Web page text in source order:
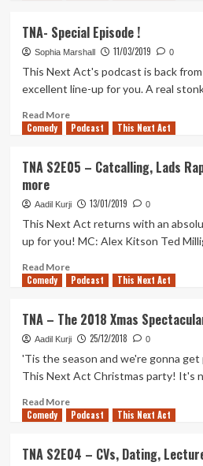
–
The
2019
Christmas
with
poetry,
a
advert
TNA- Special Episode !
Sophia Marshall 11/03/2019 0
This Next Act's podcast is back
excellent line-up for you. A real
Read MoreRead
more
Special
!
Comedy Podcast This Next Act
TNA S2E05 – Catcalling, Lads
more
Aadil Kurji 13/01/2019 0
This Next Act returns with an
up for you! MC: Alex Kitson Ted
Read MoreRead
more
S2E05
–
Catcalling,
Lads
Magic,
Boilers,
Comedy Podcast This Next Act
TNA – The 2018 Xmas
Aadil Kurji 25/12/2018 0
'Tis the season and we're gonna
This Next Act Christmas party! It's
Read MoreRead
more
–
Comedy Podcast This Next Act
TNA S2E04 – CVs, Dating,